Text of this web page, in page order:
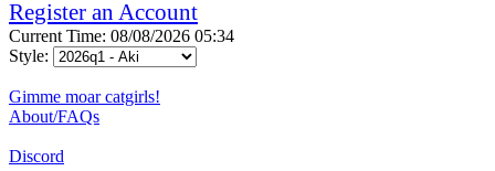
Register an Account
Current Time: 08/08/2026 05:34
Style:
Gimme moar catgirls!
About/FAQs
Discord